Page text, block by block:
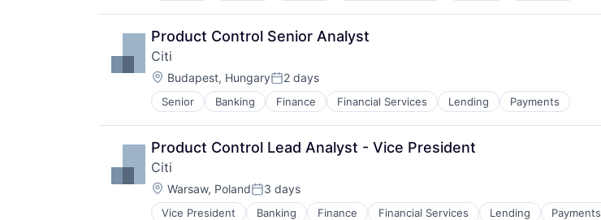
Product Control Senior Analyst
Citi
Location:
Budapest, HungaryPosted:
2 days
Senior Banking Finance Financial Services Lending Payments
Product Control Lead Analyst - Vice President
Citi
Location:
Warsaw, PolandPosted:
3 days
Vice President Banking Finance Financial Services Lending Payments